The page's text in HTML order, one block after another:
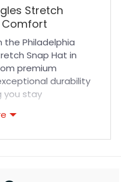
Stretch
Comfort
the Philadelphia
Snap Hat in
premium
durability
you stay
stretch snapback